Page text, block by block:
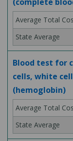
Blood test for
cells, white
(hemoglobin)